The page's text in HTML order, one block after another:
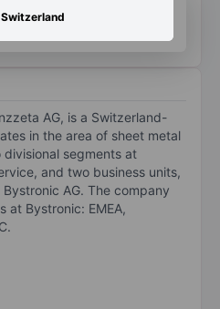
Switzerland
charting and analysis
AG, is a Switzerland-
in the area of sheet metal
segments at
and two business units,
AG. The company
at Bystronic: EMEA,